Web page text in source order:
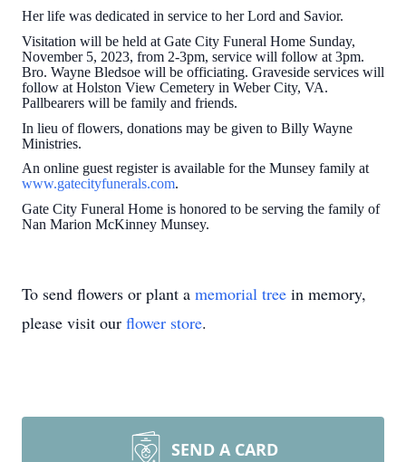
Her life was dedicated in service to her Lord and Savior.
Visitation will be held at Gate City Funeral Home Sunday,
November 5, 2023, from 2-3pm, service will follow at 3pm.
Bro. Wayne Bledsoe will be officiating. Graveside services will
follow at Holston View Cemetery in Weber City, VA.
Pallbearers will be family and friends.
In lieu of flowers, donations may be given to Billy Wayne
Ministries.
An online guest register is available for the Munsey family at
www.gatecityfunerals.com.
Gate City Funeral Home is honored to be serving the family of
Nan Marion McKinney Munsey.
To send flowers or plant a memorial tree in memory,
please visit our flower store.
SEND A CARD